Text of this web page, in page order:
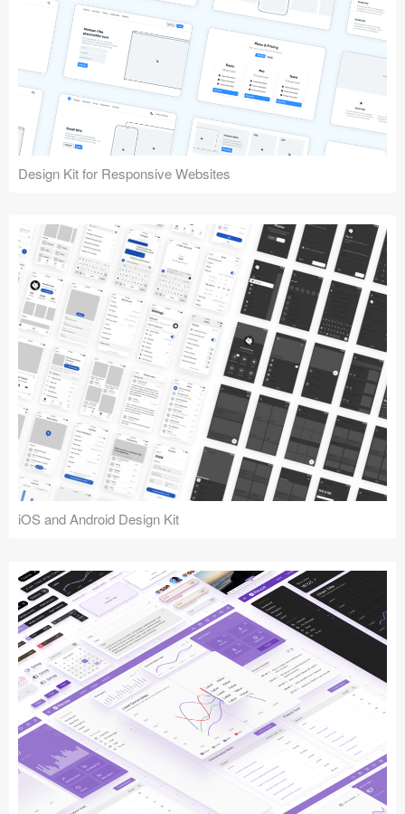
Design Kit for Responsive Websites
iOS and Android Design Kit